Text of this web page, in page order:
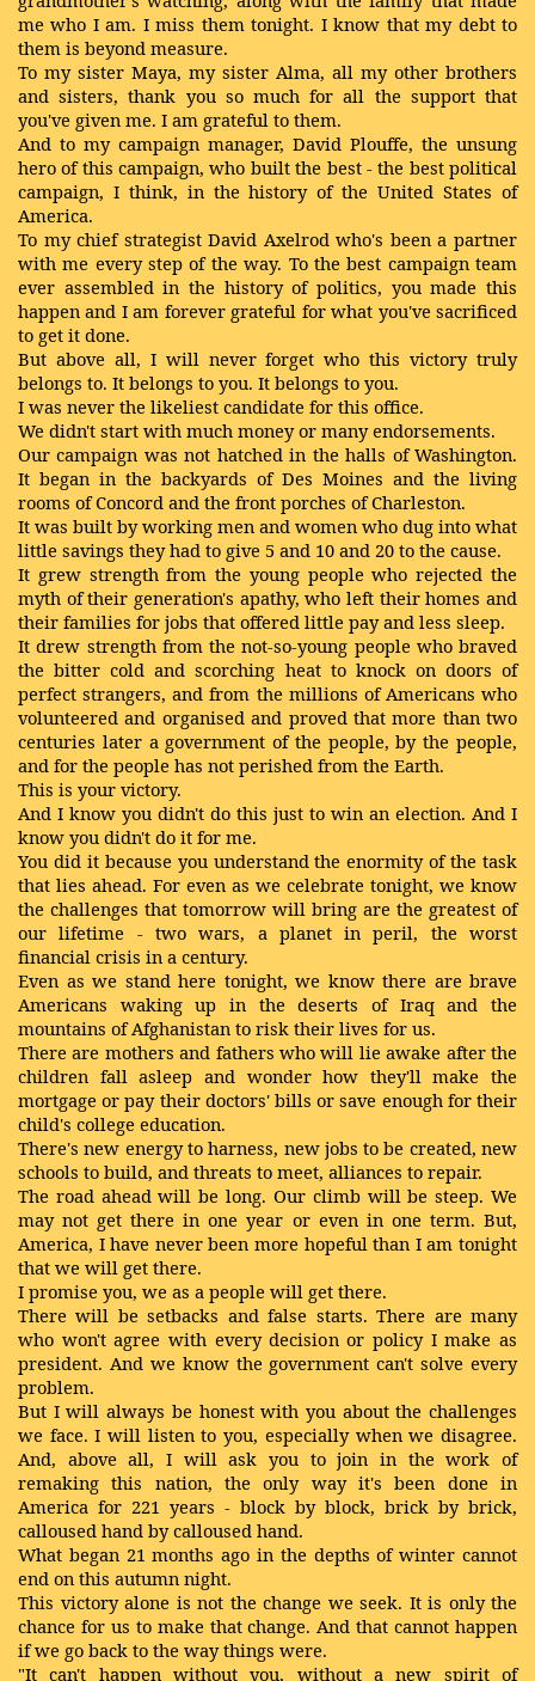
me who I am. I miss them tonight. I know that my debt to
them is beyond measure.
To my sister Maya, my sister Alma, all my other brothers
and sisters, thank you so much for all the support that
you've given me. I am grateful to them.
And to my campaign manager, David Plouffe, the unsung
hero of this campaign, who built the best - the best political
campaign, I think, in the history of the United States of
America.
To my chief strategist David Axelrod who's been a partner
with me every step of the way. To the best campaign team
ever assembled in the history of politics, you made this
happen and I am forever grateful for what you've sacrificed
to get it done.
But above all, I will never forget who this victory truly
belongs to. It belongs to you. It belongs to you.
I was never the likeliest candidate for this office.
We didn't start with much money or many endorsements.
Our campaign was not hatched in the halls of Washington.
It began in the backyards of Des Moines and the living
rooms of Concord and the front porches of Charleston.
It was built by working men and women who dug into what
little savings they had to give 5 and 10 and 20 to the cause.
It grew strength from the young people who rejected the
myth of their generation's apathy, who left their homes and
their families for jobs that offered little pay and less sleep.
It drew strength from the not-so-young people who braved
the bitter cold and scorching heat to knock on doors of
perfect strangers, and from the millions of Americans who
volunteered and organised and proved that more than two
centuries later a government of the people, by the people,
and for the people has not perished from the Earth.
This is your victory.
And I know you didn't do this just to win an election. And I
know you didn't do it for me.
You did it because you understand the enormity of the task
that lies ahead. For even as we celebrate tonight, we know
the challenges that tomorrow will bring are the greatest of
our lifetime - two wars, a planet in peril, the worst
financial crisis in a century.
Even as we stand here tonight, we know there are brave
Americans waking up in the deserts of Iraq and the
mountains of Afghanistan to risk their lives for us.
There are mothers and fathers who will lie awake after the
children fall asleep and wonder how they'll make the
mortgage or pay their doctors' bills or save enough for their
child's college education.
There's new energy to harness, new jobs to be created, new
schools to build, and threats to meet, alliances to repair.
The road ahead will be long. Our climb will be steep. We
may not get there in one year or even in one term. But,
America, I have never been more hopeful than I am tonight
that we will get there.
I promise you, we as a people will get there.
There will be setbacks and false starts. There are many
who won't agree with every decision or policy I make as
president. And we know the government can't solve every
problem.
But I will always be honest with you about the challenges
we face. I will listen to you, especially when we disagree.
And, above all, I will ask you to join in the work of
remaking this nation, the only way it's been done in
America for 221 years - block by block, brick by brick,
calloused hand by calloused hand.
What began 21 months ago in the depths of winter cannot
end on this autumn night.
This victory alone is not the change we seek. It is only the
chance for us to make that change. And that cannot happen
if we go back to the way things were.
"It can't happen without you, without a new spirit of